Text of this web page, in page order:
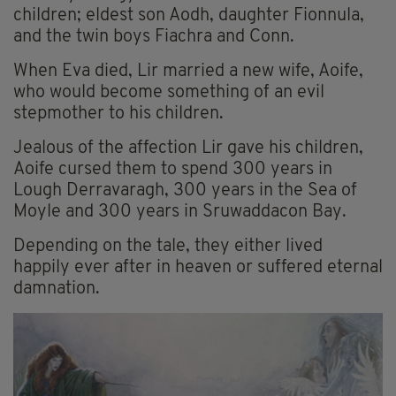
children; eldest son Aodh, daughter Fionnula,
and the twin boys Fiachra and Conn.
When Eva died, Lir married a new wife, Aoife,
who would become something of an evil
stepmother to his children.
Jealous of the affection Lir gave his children,
Aoife cursed them to spend 300 years in
Lough Derravaragh, 300 years in the Sea of
Moyle and 300 years in Sruwaddacon Bay.
Depending on the tale, they either lived
happily ever after in heaven or suffered eternal
damnation.